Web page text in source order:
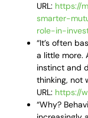
URL: https://
smarter-
role-in-
“It’s often
a little more.
instinct and
thinking, not
URL: https://
“Why?